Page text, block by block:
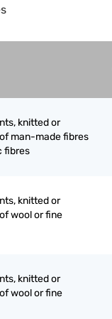
knitted or
man-made fibres
fibres
knitted or
wool or fine
knitted or
wool or fine